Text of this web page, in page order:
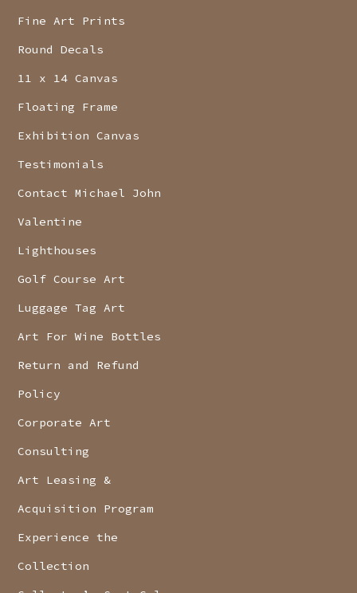
Fine Art Prints
Round Decals
11 x 14 Canvas
Floating Frame
Exhibition Canvas
Testimonials
Contact Michael John
Valentine
Lighthouses
Golf Course Art
Luggage Tag Art
Art For Wine Bottles
Return and Refund
Policy
Corporate Art
Consulting
Art Leasing &
Acquisition Program
Experience the
Collection